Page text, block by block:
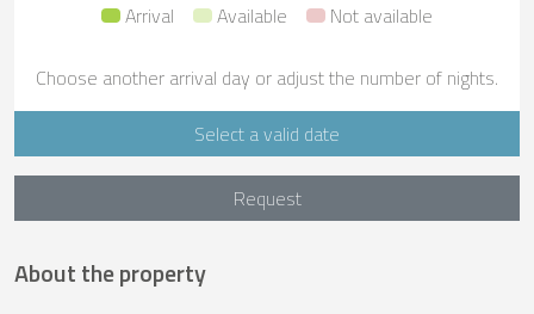
Arrival
Available Not available
Choose another arrival day or adjust the number of nights.
Select a valid date
Request
About the property